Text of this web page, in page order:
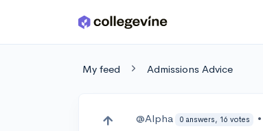
Skip to main content
My feed Admissions Advice
@Alpha 0 answers, 16 votes •